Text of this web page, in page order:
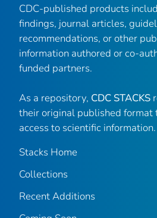
CDC-published products
findings, journal articles,
recommendations, or other
information authored or co-
funded partners.
As a repository, CDC STACKS
their original published format
access to scientific information.
Stacks Home
Collections
Recent Additions